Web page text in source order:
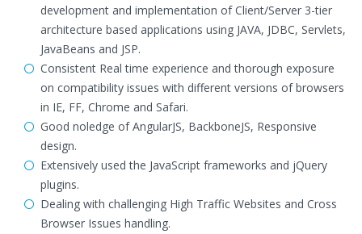
development and implementation of Client/Server 3-tier
architecture based applications using JAVA, JDBC, Servlets,
JavaBeans and JSP.
Consistent Real time experience and thorough exposure
on compatibility issues with different versions of browsers
in IE, FF, Chrome and Safari.
Good noledge of AngularJS, BackboneJS, Responsive
design.
Extensively used the JavaScript frameworks and jQuery
plugins.
Dealing with challenging High Traffic Websites and Cross
Browser Issues handling.